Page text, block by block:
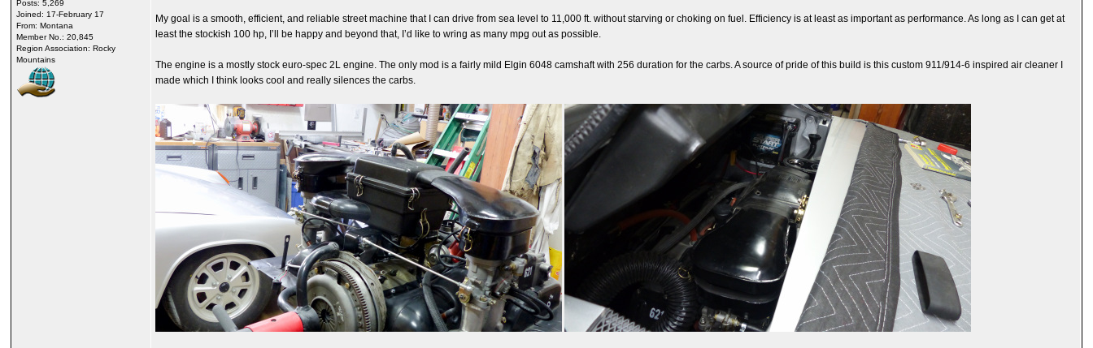
Posts: 5,269
Joined: 17-February 17
From: Montana
Member No.: 20,845
Region Association: Rocky
Mountains
My goal is a smooth, efficient, and reliable street machine that I can drive from sea level to 11,000 ft. without starving or choking on fuel. Efficiency is at least as important as performance. As long as I can get at
least the stockish 100 hp, I’ll be happy and beyond that, I’d like to wring as many mpg out as possible.
The engine is a mostly stock euro-spec 2L engine. The only mod is a fairly mild Elgin 6048 camshaft with 256 duration for the carbs. A source of pride of this build is this custom 911/914-6 inspired air cleaner I
made which I think looks cool and really silences the carbs.